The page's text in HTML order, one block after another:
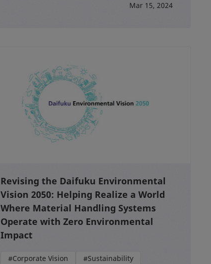
Mar 15, 2024
Revising the Daifuku Environmental
Vision 2050: Helping Realize a World
Where Material Handling Systems
Operate with Zero Environmental
Impact
#Corporate Vision #Sustainability